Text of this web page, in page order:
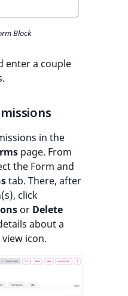
Block
enter a couple
in the
page. From
the Form and
tab. There, after
click
or Delete
about a
icon.